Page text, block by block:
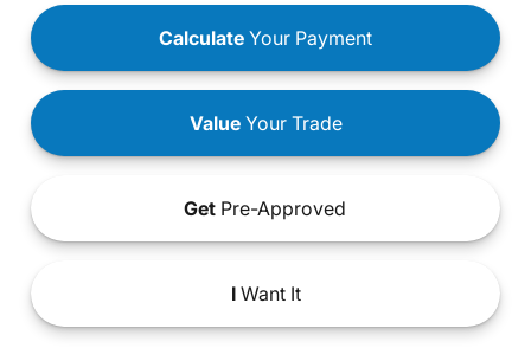
Calculate Your Payment
ValueYour Trade
Get Pre-Approved
IWant It